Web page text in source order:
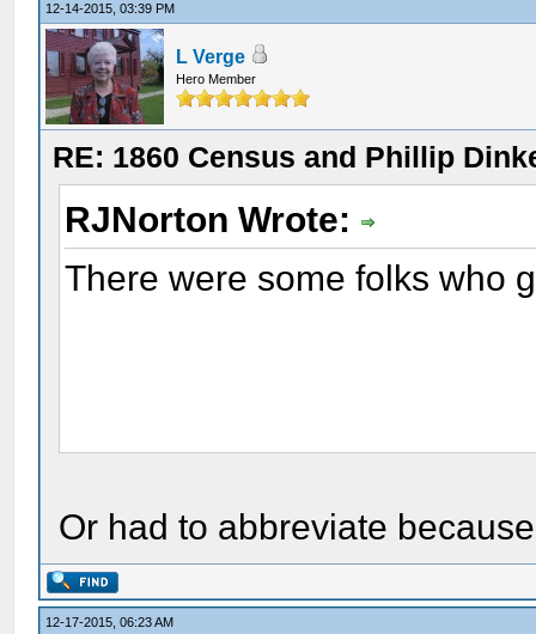
12-14-2015, 03:39 PM
L Verge
Hero Member
RE: 1860 Census and Phillip
RJNorton Wrote:
There were some folks who
Or had to abbreviate
12-17-2015, 06:23 AM